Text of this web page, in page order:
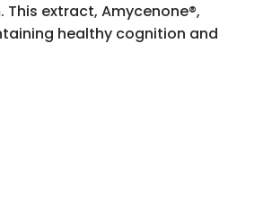
extract, Amycenone®,
healthy cognition and